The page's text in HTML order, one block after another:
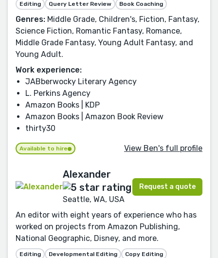
Editing Query Letter Review Book Coaching
Genres: Middle Grade, Children's, Fiction, Fantasy,
Science Fiction, Romantic Fantasy, Romance,
Middle Grade Fantasy, Young Adult Fantasy, and
Young Adult.
Work experience:
JABberwocky Literary Agency
L. Perkins Agency
Amazon Books | KDP
Amazon Books | Amazon Book Review
thirty30
Available to hire View Ben's full profile
Alexander
Seattle, WA, USA
Request a quote
An editor with eight years of experience who has
worked on projects from Amazon Publishing,
National Geographic, Disney, and more.
Editing Developmental Editing
Copy Editing